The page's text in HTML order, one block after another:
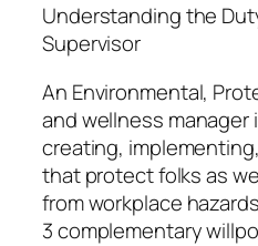
Understanding the
Supervisor
An Environmental,
and wellness manager
creating,
that protect folks as
from workplace
3 complementary